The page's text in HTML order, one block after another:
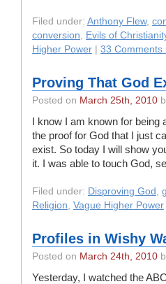
Filed under: Anthony Flew,
conversion, Evils of
Higher Power
33 Comments
Proving That God
Posted on March 25th, 2010
I know I am known for being
the proof for God that I just
exist. So today I will show
it. I was able to touch God,
Filed under: Disproving God ,
Religion, Vague Higher Power
Profiles in Wishy
Posted on March 24th, 2010
Yesterday, I watched the